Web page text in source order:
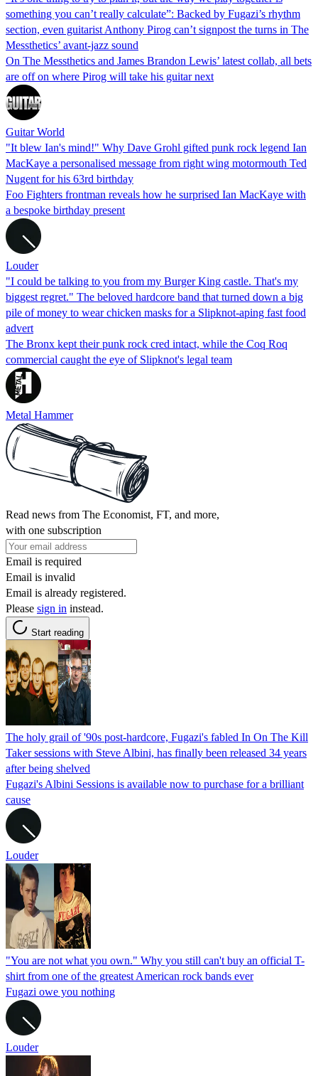
something you can’t really calculate”: Backed by Fugazi’s rhythm
section, even guitarist Anthony Pirog can’t signpost the turns in The
Messthetics’ avant-jazz sound
On The Messthetics and James Brandon Lewis’ latest collab, all bets
are off on where Pirog will take his guitar next
Guitar World
"It blew Ian's mind!" Why Dave Grohl gifted punk rock legend Ian
MacKaye a personalised message from right wing motormouth Ted
Nugent for his 63rd birthday
Foo Fighters frontman reveals how he surprised Ian MacKaye with
a bespoke birthday present
Louder
"I could be talking to you from my Burger King castle. That's my
biggest regret." The beloved hardcore band that turned down a big
pile of money to wear chicken masks for a Slipknot-aping fast food
advert
The Bronx kept their punk rock cred intact, while the Coq Roq
commercial caught the eye of Slipknot's legal team
Metal Hammer
Read news from The Economist, FT, and more,
with one subscription
Email is required
Email is invalid
Email is already registered.
Please sign in instead.
Start reading
The holy grail of '90s post-hardcore, Fugazi's fabled In On The Kill
Taker sessions with Steve Albini, has finally been released 34 years
after being shelved
Fugazi's Albini Sessions is available now to purchase for a brilliant
cause
Louder
"You are not what you own." Why you still can't buy an official T-
shirt from one of the greatest American rock bands ever
Fugazi owe you nothing
Louder